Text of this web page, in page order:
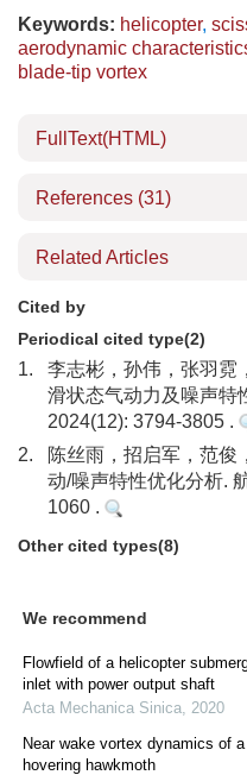
Keywords: helicopter,
aerodynamic
blade-tip vortex
FullText(HTML)
References (31)
Related Articles
Cited by
Periodical cited type(2)
1.
李志彬，孙伟，张羽霓
滑状态气动力及噪声特
2024(12): 3794-3805 .
2.
陈丝雨，招启军，范俊
动/噪声特性优化分析.
1060 .
Other cited types(8)
We recommend
Flowfield of a helicopter
inlet with power output shaft
Acta Mechanica Sinica, 2020
Near wake vortex dynamics of a
hovering hawkmoth